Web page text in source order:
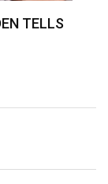
TELLS